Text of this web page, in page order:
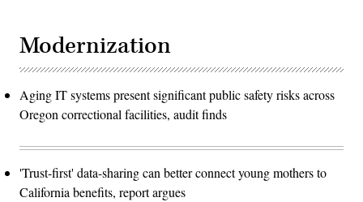
Modernization
Aging IT systems present significant public safety risks across
Oregon correctional facilities, audit finds
'Trust-first' data-sharing can better connect young mothers to
California benefits, report argues